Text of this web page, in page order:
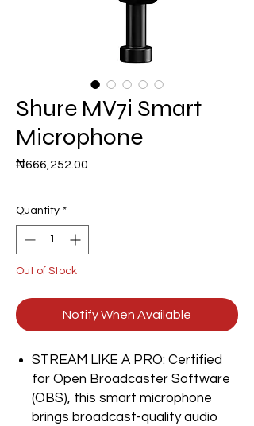
Shure MV7i Smart
Microphone
₦666,252.00
Quantity *
Out of Stock
Notify When Available
STREAM LIKE A PRO: Certified
for Open Broadcaster Software
(OBS), this smart microphone
brings broadcast-quality audio